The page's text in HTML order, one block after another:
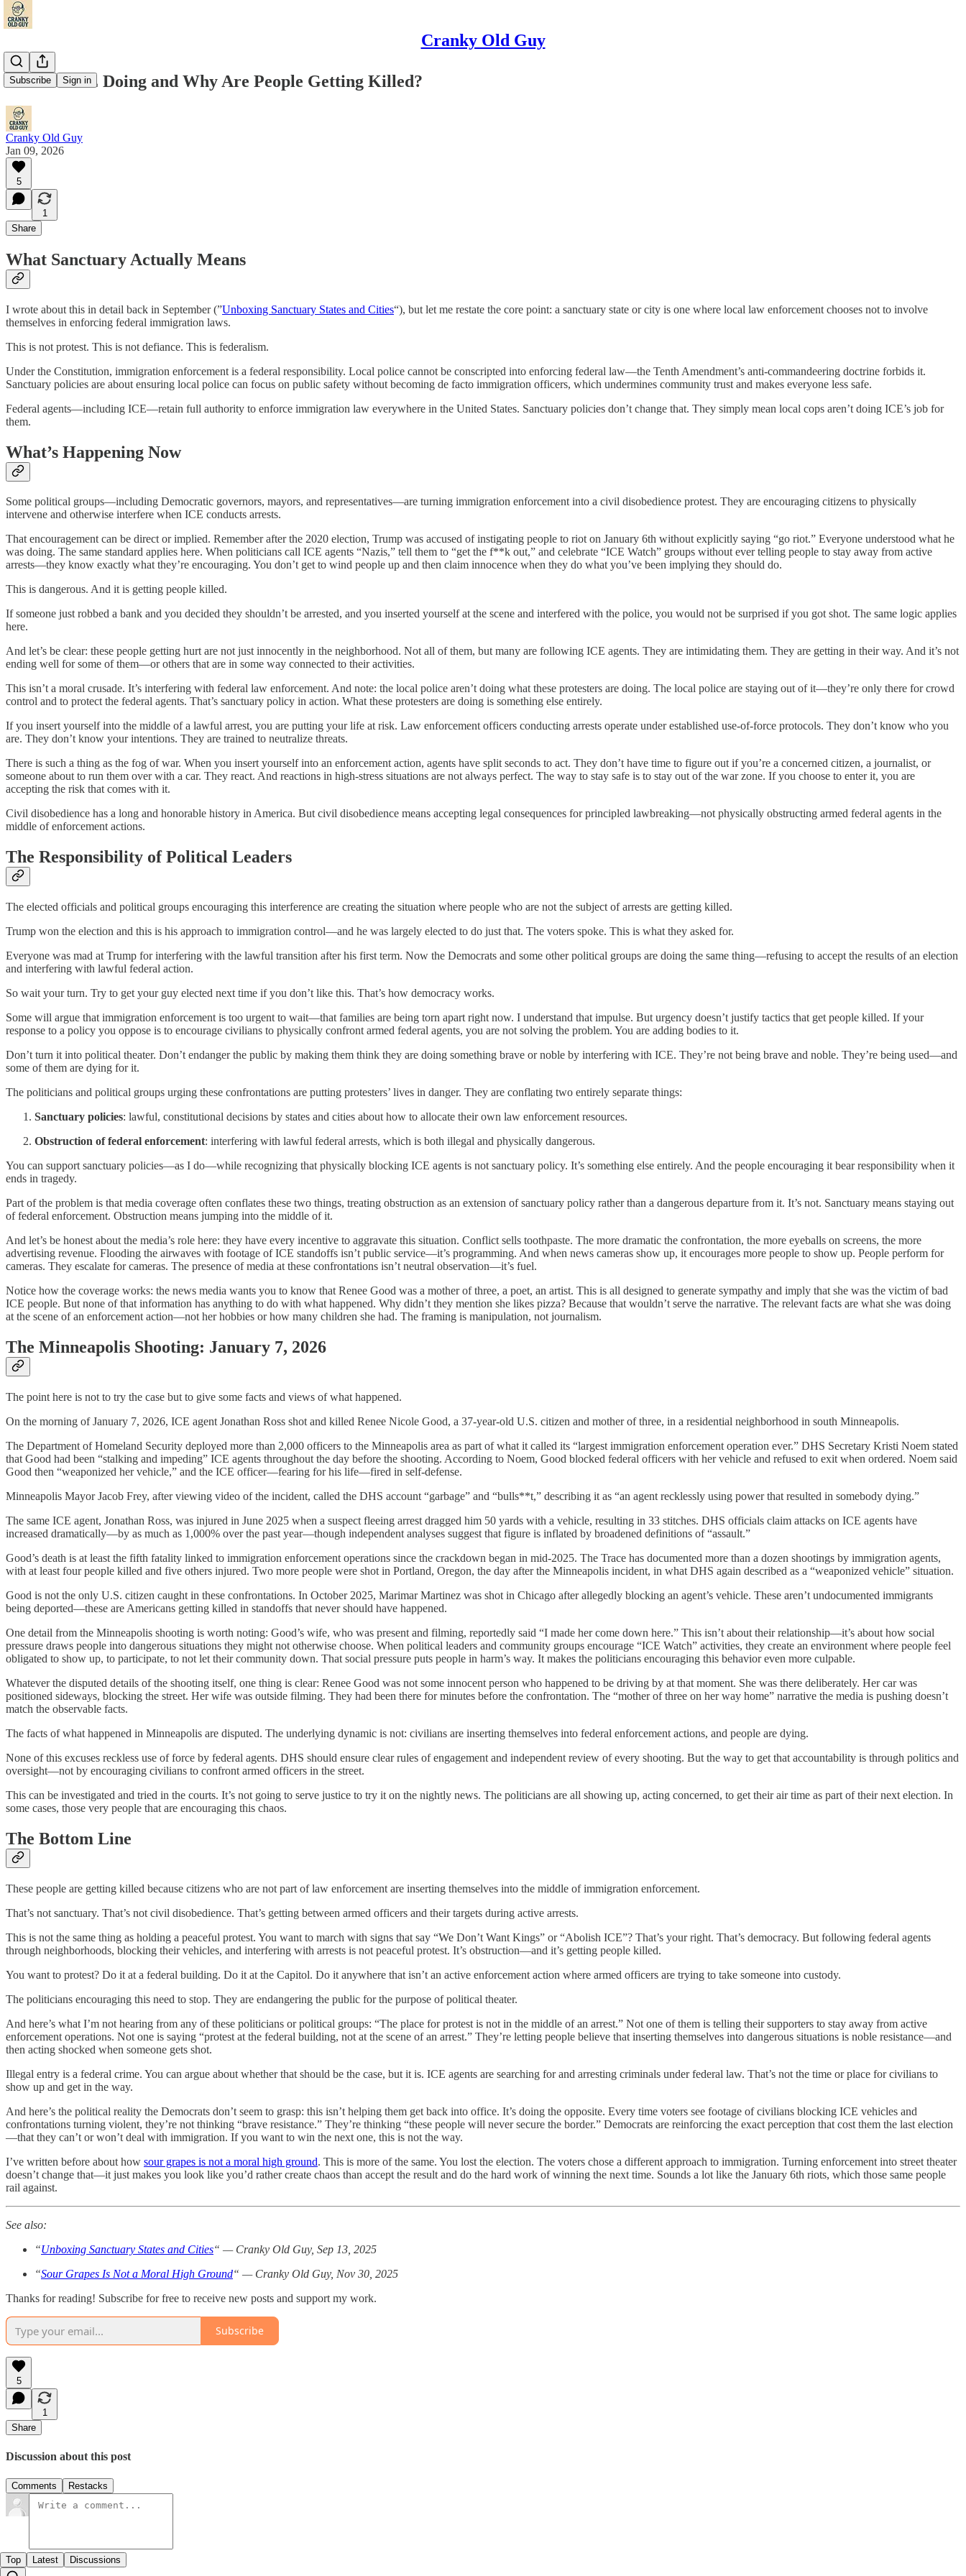
Cranky Old Guy
Subscribe Sign in
What Is ICE Doing and Why Are People Getting Killed?
Cranky Old Guy
Jan 09, 2026
5
1
Share
What Sanctuary Actually Means
I wrote about this in detail back in September (”Unboxing Sanctuary States and Cities“), but let me restate the core point: a sanctuary state or city is one where local law enforcement chooses not to involve
themselves in enforcing federal immigration laws.
This is not protest. This is not defiance. This is federalism.
Under the Constitution, immigration enforcement is a federal responsibility. Local police cannot be conscripted into enforcing federal law—the Tenth Amendment’s anti-commandeering doctrine forbids it.
Sanctuary policies are about ensuring local police can focus on public safety without becoming de facto immigration officers, which undermines community trust and makes everyone less safe.
Federal agents—including ICE—retain full authority to enforce immigration law everywhere in the United States. Sanctuary policies don’t change that. They simply mean local cops aren’t doing ICE’s job for
them.
What’s Happening Now
Some political groups—including Democratic governors, mayors, and representatives—are turning immigration enforcement into a civil disobedience protest. They are encouraging citizens to physically
intervene and otherwise interfere when ICE conducts arrests.
That encouragement can be direct or implied. Remember after the 2020 election, Trump was accused of instigating people to riot on January 6th without explicitly saying “go riot.” Everyone understood what he
was doing. The same standard applies here. When politicians call ICE agents “Nazis,” tell them to “get the f**k out,” and celebrate “ICE Watch” groups without ever telling people to stay away from active
arrests—they know exactly what they’re encouraging. You don’t get to wind people up and then claim innocence when they do what you’ve been implying they should do.
This is dangerous. And it is getting people killed.
If someone just robbed a bank and you decided they shouldn’t be arrested, and you inserted yourself at the scene and interfered with the police, you would not be surprised if you got shot. The same logic applies
here.
And let’s be clear: these people getting hurt are not just innocently in the neighborhood. Not all of them, but many are following ICE agents. They are intimidating them. They are getting in their way. And it’s not
ending well for some of them—or others that are in some way connected to their activities.
This isn’t a moral crusade. It’s interfering with federal law enforcement. And note: the local police aren’t doing what these protesters are doing. The local police are staying out of it—they’re only there for crowd
control and to protect the federal agents. That’s sanctuary policy in action. What these protesters are doing is something else entirely.
If you insert yourself into the middle of a lawful arrest, you are putting your life at risk. Law enforcement officers conducting arrests operate under established use-of-force protocols. They don’t know who you
are. They don’t know your intentions. They are trained to neutralize threats.
There is such a thing as the fog of war. When you insert yourself into an enforcement action, agents have split seconds to act. They don’t have time to figure out if you’re a concerned citizen, a journalist, or
someone about to run them over with a car. They react. And reactions in high-stress situations are not always perfect. The way to stay safe is to stay out of the war zone. If you choose to enter it, you are
accepting the risk that comes with it.
Civil disobedience has a long and honorable history in America. But civil disobedience means accepting legal consequences for principled lawbreaking—not physically obstructing armed federal agents in the
middle of enforcement actions.
The Responsibility of Political Leaders
The elected officials and political groups encouraging this interference are creating the situation where people who are not the subject of arrests are getting killed.
Trump won the election and this is his approach to immigration control—and he was largely elected to do just that. The voters spoke. This is what they asked for.
Everyone was mad at Trump for interfering with the lawful transition after his first term. Now the Democrats and some other political groups are doing the same thing—refusing to accept the results of an election
and interfering with lawful federal action.
So wait your turn. Try to get your guy elected next time if you don’t like this. That’s how democracy works.
Some will argue that immigration enforcement is too urgent to wait—that families are being torn apart right now. I understand that impulse. But urgency doesn’t justify tactics that get people killed. If your
response to a policy you oppose is to encourage civilians to physically confront armed federal agents, you are not solving the problem. You are adding bodies to it.
Don’t turn it into political theater. Don’t endanger the public by making them think they are doing something brave or noble by interfering with ICE. They’re not being brave and noble. They’re being used—and
some of them are dying for it.
The politicians and political groups urging these confrontations are putting protesters’ lives in danger. They are conflating two entirely separate things:
Sanctuary policies: lawful, constitutional decisions by states and cities about how to allocate their own law enforcement resources.
Obstruction of federal enforcement: interfering with lawful federal arrests, which is both illegal and physically dangerous.
You can support sanctuary policies—as I do—while recognizing that physically blocking ICE agents is not sanctuary policy. It’s something else entirely. And the people encouraging it bear responsibility when it
ends in tragedy.
Part of the problem is that media coverage often conflates these two things, treating obstruction as an extension of sanctuary policy rather than a dangerous departure from it. It’s not. Sanctuary means staying out
of federal enforcement. Obstruction means jumping into the middle of it.
And let’s be honest about the media’s role here: they have every incentive to aggravate this situation. Conflict sells toothpaste. The more dramatic the confrontation, the more eyeballs on screens, the more
advertising revenue. Flooding the airwaves with footage of ICE standoffs isn’t public service—it’s programming. And when news cameras show up, it encourages more people to show up. People perform for
cameras. They escalate for cameras. The presence of media at these confrontations isn’t neutral observation—it’s fuel.
Notice how the coverage works: the news media wants you to know that Renee Good was a mother of three, a poet, an artist. This is all designed to generate sympathy and imply that she was the victim of bad
ICE people. But none of that information has anything to do with what happened. Why didn’t they mention she likes pizza? Because that wouldn’t serve the narrative. The relevant facts are what she was doing
at the scene of an enforcement action—not her hobbies or how many children she had. The framing is manipulation, not journalism.
The Minneapolis Shooting: January 7, 2026
The point here is not to try the case but to give some facts and views of what happened.
On the morning of January 7, 2026, ICE agent Jonathan Ross shot and killed Renee Nicole Good, a 37-year-old U.S. citizen and mother of three, in a residential neighborhood in south Minneapolis.
The Department of Homeland Security deployed more than 2,000 officers to the Minneapolis area as part of what it called its “largest immigration enforcement operation ever.” DHS Secretary Kristi Noem stated
that Good had been “stalking and impeding” ICE agents throughout the day before the shooting. According to Noem, Good blocked federal officers with her vehicle and refused to exit when ordered. Noem said
Good then “weaponized her vehicle,” and the ICE officer—fearing for his life—fired in self-defense.
Minneapolis Mayor Jacob Frey, after viewing video of the incident, called the DHS account “garbage” and “bulls**t,” describing it as “an agent recklessly using power that resulted in somebody dying.”
The same ICE agent, Jonathan Ross, was injured in June 2025 when a suspect fleeing arrest dragged him 50 yards with a vehicle, resulting in 33 stitches. DHS officials claim attacks on ICE agents have
increased dramatically—by as much as 1,000% over the past year—though independent analyses suggest that figure is inflated by broadened definitions of “assault.”
Good’s death is at least the fifth fatality linked to immigration enforcement operations since the crackdown began in mid-2025. The Trace has documented more than a dozen shootings by immigration agents,
with at least four people killed and five others injured. Two more people were shot in Portland, Oregon, the day after the Minneapolis incident, in what DHS again described as a “weaponized vehicle” situation.
Good is not the only U.S. citizen caught in these confrontations. In October 2025, Marimar Martinez was shot in Chicago after allegedly blocking an agent’s vehicle. These aren’t undocumented immigrants
being deported—these are Americans getting killed in standoffs that never should have happened.
One detail from the Minneapolis shooting is worth noting: Good’s wife, who was present and filming, reportedly said “I made her come down here.” This isn’t about their relationship—it’s about how social
pressure draws people into dangerous situations they might not otherwise choose. When political leaders and community groups encourage “ICE Watch” activities, they create an environment where people feel
obligated to show up, to participate, to not let their community down. That social pressure puts people in harm’s way. It makes the politicians encouraging this behavior even more culpable.
Whatever the disputed details of the shooting itself, one thing is clear: Renee Good was not some innocent person who happened to be driving by at that moment. She was there deliberately. Her car was
positioned sideways, blocking the street. Her wife was outside filming. They had been there for minutes before the confrontation. The “mother of three on her way home” narrative the media is pushing doesn’t
match the observable facts.
The facts of what happened in Minneapolis are disputed. The underlying dynamic is not: civilians are inserting themselves into federal enforcement actions, and people are dying.
None of this excuses reckless use of force by federal agents. DHS should ensure clear rules of engagement and independent review of every shooting. But the way to get that accountability is through politics and
oversight—not by encouraging civilians to confront armed officers in the street.
This can be investigated and tried in the courts. It’s not going to serve justice to try it on the nightly news. The politicians are all showing up, acting concerned, to get their air time as part of their next election. In
some cases, those very people that are encouraging this chaos.
The Bottom Line
These people are getting killed because citizens who are not part of law enforcement are inserting themselves into the middle of immigration enforcement.
That’s not sanctuary. That’s not civil disobedience. That’s getting between armed officers and their targets during active arrests.
This is not the same thing as holding a peaceful protest. You want to march with signs that say “We Don’t Want Kings” or “Abolish ICE”? That’s your right. That’s democracy. But following federal agents
through neighborhoods, blocking their vehicles, and interfering with arrests is not peaceful protest. It’s obstruction—and it’s getting people killed.
You want to protest? Do it at a federal building. Do it at the Capitol. Do it anywhere that isn’t an active enforcement action where armed officers are trying to take someone into custody.
The politicians encouraging this need to stop. They are endangering the public for the purpose of political theater.
And here’s what I’m not hearing from any of these politicians or political groups: “The place for protest is not in the middle of an arrest.” Not one of them is telling their supporters to stay away from active
enforcement operations. Not one is saying “protest at the federal building, not at the scene of an arrest.” They’re letting people believe that inserting themselves into dangerous situations is noble resistance—and
then acting shocked when someone gets shot.
Illegal entry is a federal crime. You can argue about whether that should be the case, but it is. ICE agents are searching for and arresting criminals under federal law. That’s not the time or place for civilians to
show up and get in the way.
And here’s the political reality the Democrats don’t seem to grasp: this isn’t helping them get back into office. It’s doing the opposite. Every time voters see footage of civilians blocking ICE vehicles and
confrontations turning violent, they’re not thinking “brave resistance.” They’re thinking “these people will never secure the border.” Democrats are reinforcing the exact perception that cost them the last election
—that they can’t or won’t deal with immigration. If you want to win the next one, this is not the way.
I’ve written before about how sour grapes is not a moral high ground. This is more of the same. You lost the election. The voters chose a different approach to immigration. Turning enforcement into street theater
doesn’t change that—it just makes you look like you’d rather create chaos than accept the result and do the hard work of winning the next time. Sounds a lot like the January 6th riots, which those same people
rail against.
See also:
“Unboxing Sanctuary States and Cities“ — Cranky Old Guy, Sep 13, 2025
“Sour Grapes Is Not a Moral High Ground“ — Cranky Old Guy, Nov 30, 2025
Thanks for reading! Subscribe for free to receive new posts and support my work.
Subscribe
5
1
Share
Discussion about this post
Comments Restacks
Top Latest Discussions